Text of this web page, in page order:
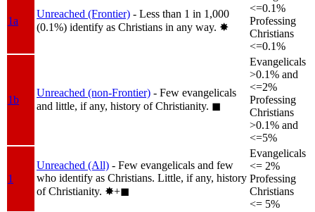
1a
Unreached (Frontier) - Less than 1 in 1,000
(0.1%) identify as Christians in any way. ✸︎
<=0.1%
Professing
Christians
<=0.1%
1b
Unreached (non-Frontier) - Few evangelicals
and little, if any, history of Christianity. ◼︎
Evangelicals
>0.1% and
<=2%
Professing
Christians
>0.1% and
<=5%
1
Unreached (All) - Few evangelicals and few
who identify as Christians. Little, if any, history
of Christianity. ✸︎+◼︎
Evangelicals
<= 2%
Professing
Christians
<= 5%